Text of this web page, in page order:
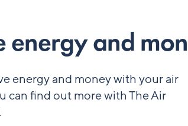
energy and
energy and money with your air
can find out more with The Air